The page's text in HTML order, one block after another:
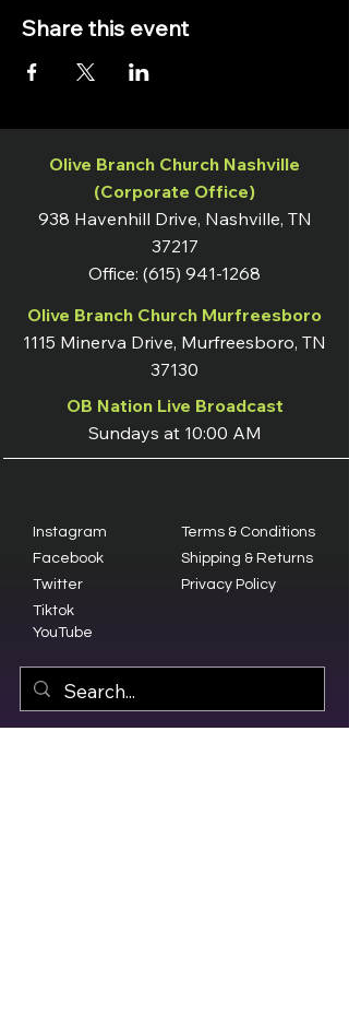
Share this event
Olive Branch Church Nashville
(Corporate Office)
938 Havenhill Drive, Nashville, TN
37217
Office: (615) 941-1268
Olive Branch Church Murfreesboro
1115 Minerva Drive, Murfreesboro, TN
37130
OB Nation Live Broadcast
Sundays at 10:00 AM
Instagram
Facebook
Twitter
Terms & Conditions
Shipping & Returns
Privacy Policy
Tiktok
YouTube